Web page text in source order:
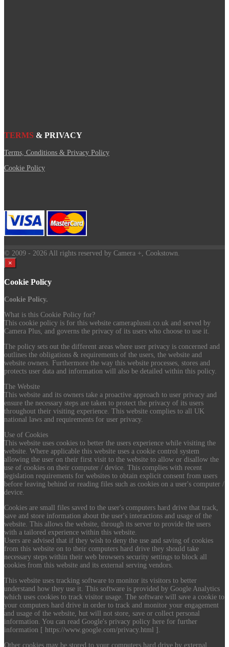
TERMS & PRIVACY
Terms, Conditions & Privacy Policy
Cookie Policy
© 2009 - 2026 All rights reserved by Camera +, Cookstown.
×
Cookie Policy
Cookie Policy.
What is this Cookie Policy for?
This cookie policy is for this website cameraplusni.co.uk and served by
Camera Plus, and governs the privacy of its users who choose to use it.
The policy sets out the different areas where user privacy is concerned and
outlines the obligations & requirements of the users, the website and
website owners. Furthermore the way this website processes, stores and
protects user data and information will also be detailed within this policy.
The Website
This website and its owners take a proactive approach to user privacy and
ensure the necessary steps are taken to protect the privacy of its users
throughout their visiting experience. This website complies to all UK
national laws and requirements for user privacy.
Use of Cookies
This website uses cookies to better the users experience while visiting the
website. Where applicable this website uses a cookie control system
allowing the user on their first visit to the website to allow or disallow the
use of cookies on their computer / device. This complies with recent
legislation requirements for websites to obtain explicit consent from users
before leaving behind or reading files such as cookies on a user's computer /
device.
Cookies are small files saved to the user's computers hard drive that track,
save and store information about the user's interactions and usage of the
website. This allows the website, through its server to provide the users
with a tailored experience within this website.
Users are advised that if they wish to deny the use and saving of cookies
from this website on to their computers hard drive they should take
necessary steps within their web browsers security settings to block all
cookies from this website and its external serving vendors.
This website uses tracking software to monitor its visitors to better
understand how they use it. This software is provided by Google Analytics
which uses cookies to track visitor usage. The software will save a cookie to
your computers hard drive in order to track and monitor your engagement
and usage of the website, but will not store, save or collect personal
information. You can read Google's privacy policy here for further
information [ https://www.google.com/privacy.html ].
Other cookies may be stored to your computers hard drive by external